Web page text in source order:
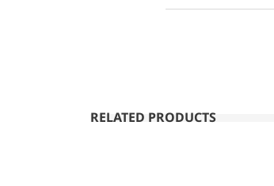
RELATED PRODUCTS